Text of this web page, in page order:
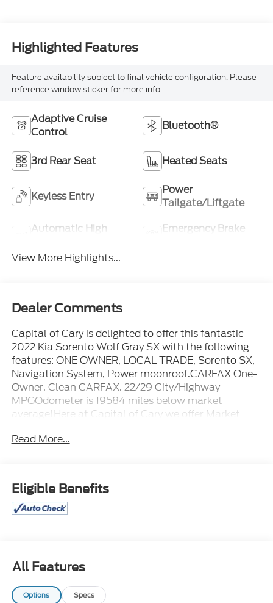
Highlighted Features
Feature availability subject to final vehicle configuration. Please
reference window sticker for more info.
Adaptive Cruise
Control
Bluetooth®
3rd Rear Seat Heated Seats
Keyless Entry
Power
Tailgate/Liftgate
Automatic High
Emergency Brake
View More Highlights...
Dealer Comments
Capital of Cary is delighted to offer this fantastic
2022 Kia Sorento Wolf Gray SX with the following
features: ONE OWNER, LOCAL TRADE, Sorento SX,
Navigation System, Power moonroof.CARFAX One-
Owner. Clean CARFAX. 22/29 City/Highway
MPGOdometer is 19584 miles below market
average!Here at Capital of Cary we offer Market
Free Experience 2. Faster Buying Process 3.
check availability.
Read More...
Eligible Benefits
All Features
Options Specs